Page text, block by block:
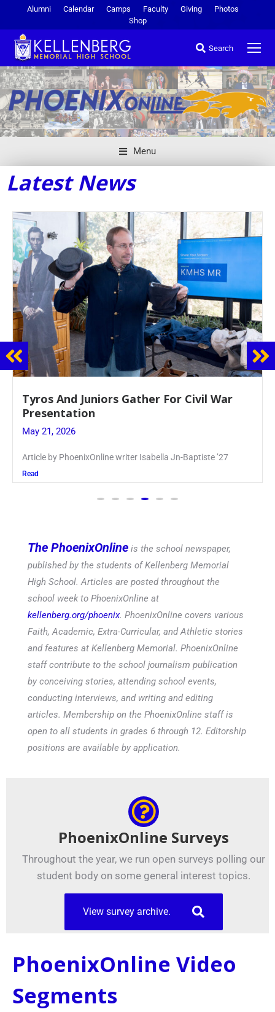
Alumni Calendar Camps Faculty Giving
Photos
Shop
Search
Menu
Latest News
Guidance Dept. Sponsors Sophomore Film
Event
May 20, 2026
Keira Seward said, “It kind of hit
Read
The PhoenixOnline is the school newspaper,
published by the students of Kellenberg Memorial
High School. Articles are posted throughout the
school week to PhoenixOnline at
kellenberg.org/phoenix. PhoenixOnline covers various
Faith, Academic, Extra-Curricular, and Athletic stories
and features at Kellenberg Memorial. PhoenixOnline
staff contribute to the school journalism publication
by conceiving stories, attending school events,
conducting interviews, and writing and editing
articles. Membership on the PhoenixOnline staff is
open to all students in grades 6 through 12. Editorship
positions are available by application.
PhoenixOnline Surveys
Throughout the year, we run open surveys polling our
student body on some general interest topics.
View survey archive.
PhoenixOnline Video
Segments